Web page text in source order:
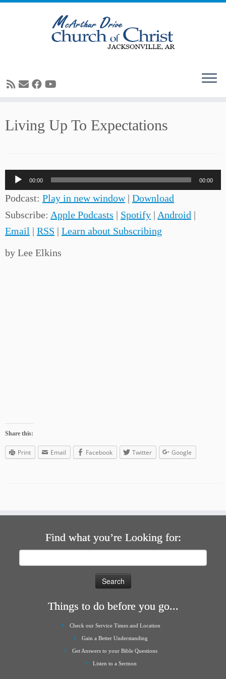
Living Up To Expectations
Audio
Player
00:00 00:00
Podcast: Play in new window| Download
Subscribe: Apple Podcasts | Spotify | Android |
Email | RSS | Learn about Subscribing
by Lee Elkins
Share this:
Print Email Facebook Twitter Google
Find what you’re Looking for:
Things to do before you go...
Check our Service Times and Location
Gain a Better Understanding
Get Answers to your Bible Questions
Listen to a Sermon